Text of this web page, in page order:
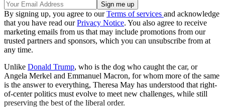
By signing up, you agree to ourTerms of services and acknowledge
that you have read ourPrivacy Notice. You also agree to receive
marketing emails from us that may include promotions from our
trusted partners and sponsors, which you can unsubscribe from at
any time.
Unlike Donald Trump, who is the dog who caught the car, or
Angela Merkel and Emmanuel Macron, for whom more of the same
is the answer to everything, Theresa May has understood that right-
of-center politics must evolve to meet new challenges, while still
preserving the best of the liberal order.